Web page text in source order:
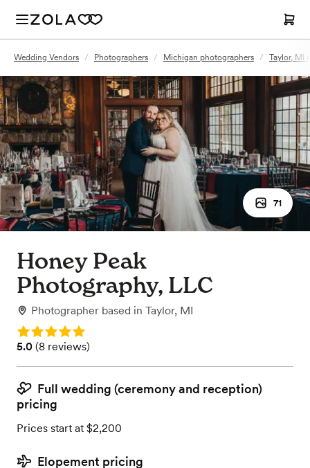
Wedding Vendors / Photographers / Michigan photographers / Taylor, MI
71
Honey Peak
Photography, LLC
Photographer based in Taylor, MI
Rating: 5.0
Rating: 5.0 (8 reviews)
5.0 (8 reviews)
Full wedding (ceremony and reception)
pricing
Prices start at $2,200
Elopement pricing